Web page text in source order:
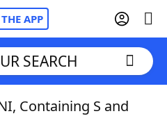
APP
SEARCH
Containing S and